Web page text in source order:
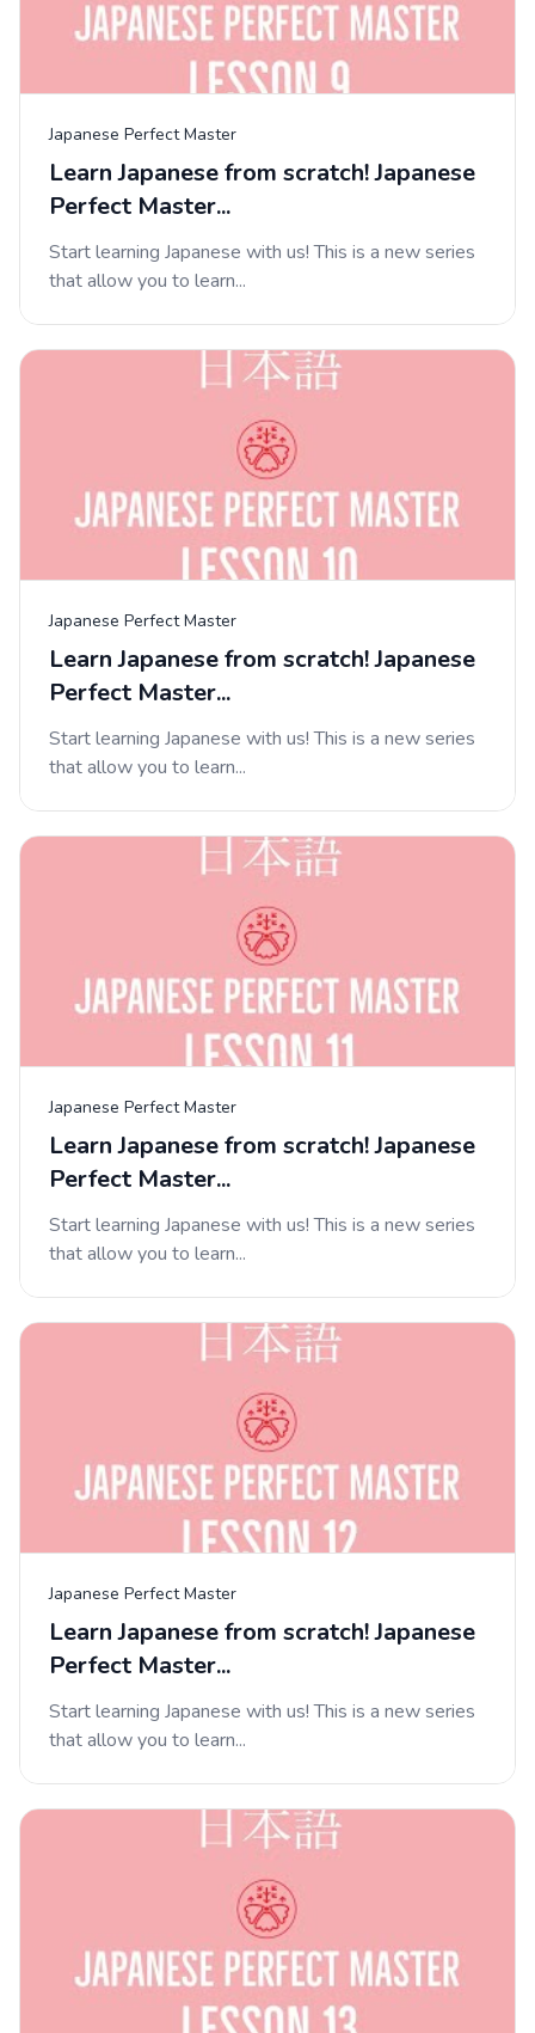
Japanese Perfect Master
Learn Japanese from scratch! Japanese
Perfect Master...
Start learning Japanese with us! This is a new series
that allow you to learn...
Japanese Perfect Master
Learn Japanese from scratch! Japanese
Perfect Master...
Start learning Japanese with us! This is a new series
that allow you to learn...
Japanese Perfect Master
Learn Japanese from scratch! Japanese
Perfect Master...
Start learning Japanese with us! This is a new series
that allow you to learn...
Japanese Perfect Master
Learn Japanese from scratch! Japanese
Perfect Master...
Start learning Japanese with us! This is a new series
that allow you to learn...